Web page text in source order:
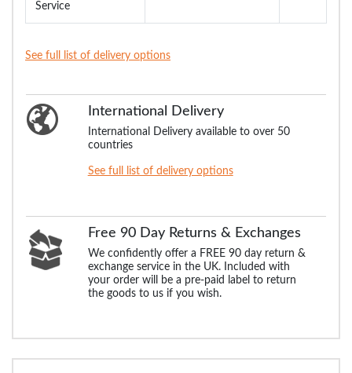
Service
See full list of delivery options
International Delivery
International Delivery available to over 50
countries
See full list of delivery options
Free 90 Day Returns & Exchanges
We confidently offer a FREE 90 day return &
exchange service in the UK. Included with
your order will be a pre-paid label to return
the goods to us if you wish.